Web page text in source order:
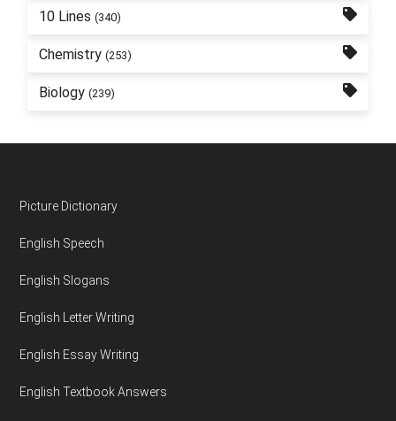
10 Lines (340)
Chemistry (253)
Biology (239)
Footer
Picture Dictionary
English Speech
English Slogans
English Letter Writing
English Essay Writing
English Textbook Answers